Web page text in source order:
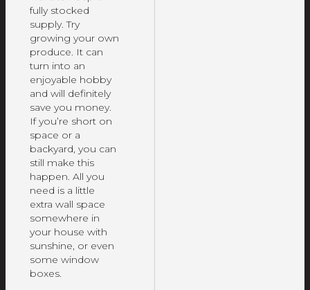
fully stocked
supply. Try
growing your own
produce. It can
turn into an
enjoyable hobby
and will definitely
save you money.
If you’re short on
space or a
backyard, you can
still make this
happen. All you
need is a little
extra wall space
somewhere in
your house with
sunshine, or even
some window
boxes.